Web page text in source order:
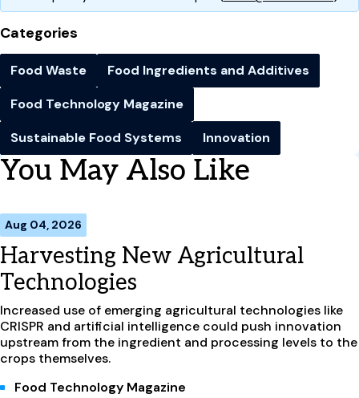
Categories
Food Waste
Food Ingredients and Additives
Food Technology Magazine
Sustainable Food Systems
Innovation
You May Also Like
Aug 04, 2026
Harvesting New Agricultural
Technologies
Increased use of emerging agricultural technologies like
CRISPR and artificial intelligence could push innovation
upstream from the ingredient and processing levels to the
crops themselves.
Food Technology Magazine